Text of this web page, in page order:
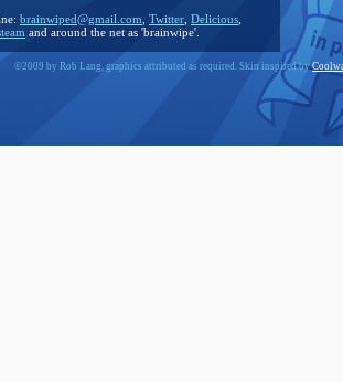
brainwiped@gmail.com Twitter Delicious
and around the net as 'brainwipe'.
©2009 by Rob Lang, graphics attributed as required. Skin inspired by